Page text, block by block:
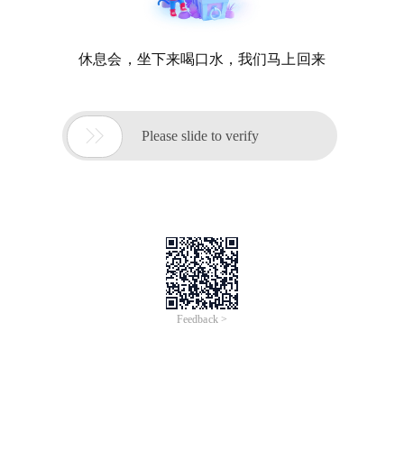
休息会，坐下来喝口水，我们马上回来
 Please slide to verify
Feedback >